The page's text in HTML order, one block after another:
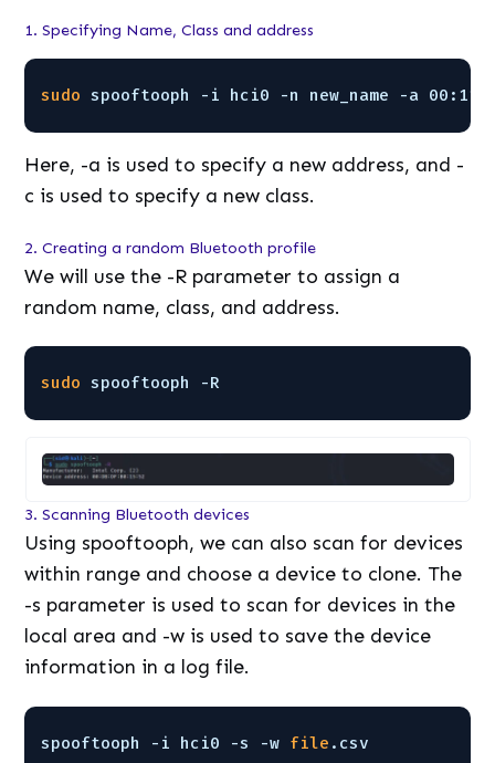
1. Specifying Name, Class and address
sudo spooftooph -i hci0 -n new_name -a
Here, -a is used to specify a new address, and -
c is used to specify a new class.
2. Creating a random Bluetooth profile
We will use the -R parameter to assign a
random name, class, and address.
sudo spooftooph -R
3. Scanning Bluetooth devices
Using spooftooph, we can also scan for devices
within range and choose a device to clone. The
-s parameter is used to scan for devices in the
local area and -w is used to save the device
information in a log file.
spooftooph -i hci0 -s -w file .csv